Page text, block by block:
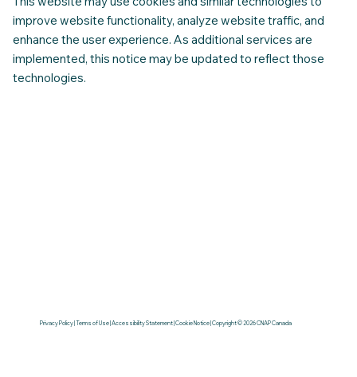
This website may use cookies and similar technologies to